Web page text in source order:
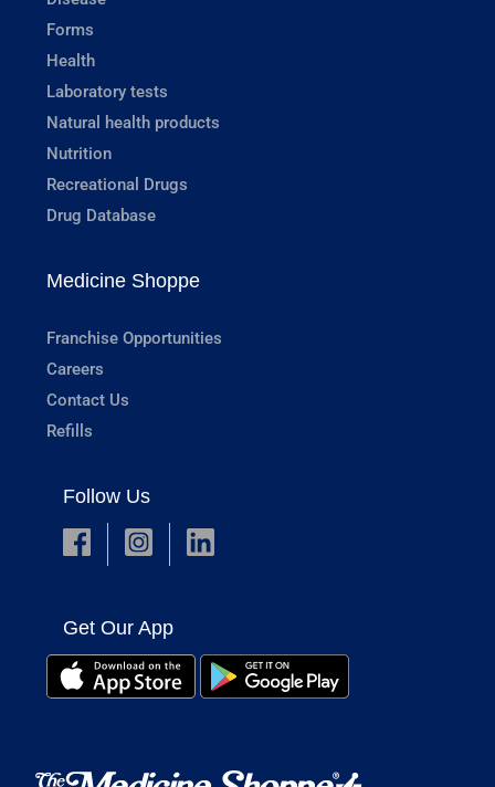
Forms
Health
Laboratory tests
Natural health products
Nutrition
Recreational Drugs
Drug Database
Medicine Shoppe
Franchise Opportunities
Careers
Contact Us
Refills
Follow Us
Get Our App